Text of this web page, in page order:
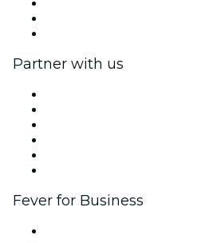
Partner with us
Fever for Business